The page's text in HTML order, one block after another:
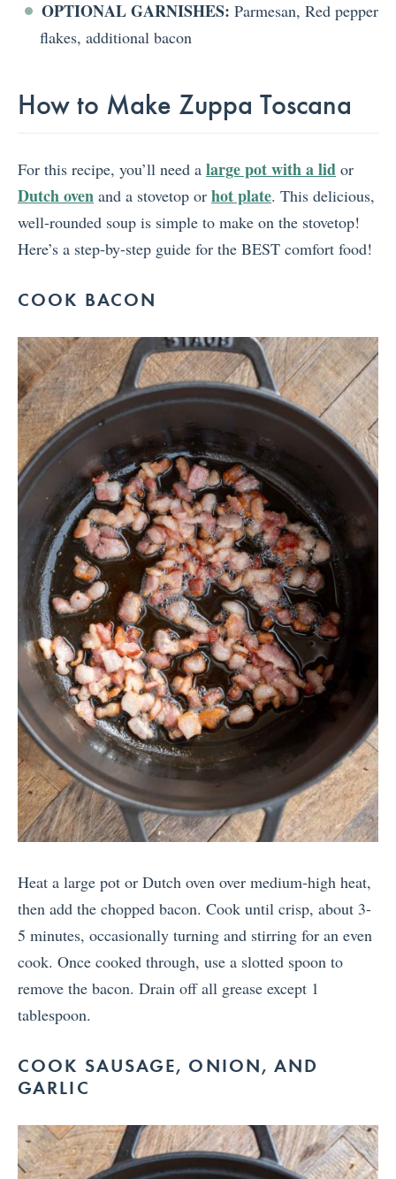
OPTIONAL GARNISHES: Parmesan, Red pepper
flakes, additional bacon
How to Make Zuppa Toscana
For this recipe, you’ll need a large pot with a lid or
Dutch oven and a stovetop or hot plate. This delicious,
well-rounded soup is simple to make on the stovetop!
Here’s a step-by-step guide for the BEST comfort food!
COOK BACON
Heat a large pot or Dutch oven over medium-high heat,
then add the chopped bacon. Cook until crisp, about 3-
5 minutes, occasionally turning and stirring for an even
cook. Once cooked through, use a slotted spoon to
remove the bacon. Drain off all grease except 1
tablespoon.
COOK SAUSAGE, ONION, AND
GARLIC